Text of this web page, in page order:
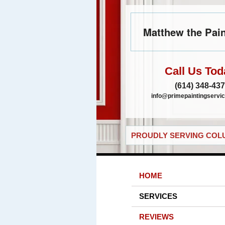
Matthew the
Call Us
(614) 348-
PROUDLY SERVING
HOME
SERVICES
REVIEWS